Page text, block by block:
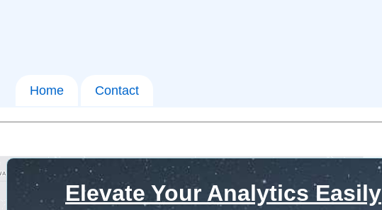
Home Contact
Elevate Your Analytics Easily